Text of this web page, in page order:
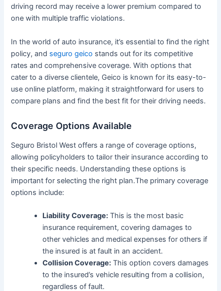
driving record may receive a lower premium compared to
one with multiple traffic violations.
In the world of auto insurance, it’s essential to find the right
policy, and seguro geico stands out for its competitive
rates and comprehensive coverage. With options that
cater to a diverse clientele, Geico is known for its easy-to-
use online platform, making it straightforward for users to
compare plans and find the best fit for their driving needs.
Coverage Options Available
Seguro Bristol West offers a range of coverage options,
allowing policyholders to tailor their insurance according to
their specific needs. Understanding these options is
important for selecting the right plan.The primary coverage
options include:
Liability Coverage: This is the most basic
insurance requirement, covering damages to
other vehicles and medical expenses for others if
the insured is at fault in an accident.
Collision Coverage: This option covers damages
to the insured’s vehicle resulting from a collision,
regardless of fault.